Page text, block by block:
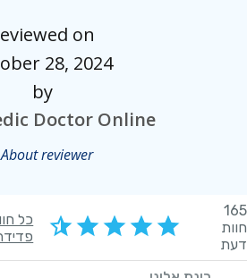
on
28, 2024
by
Doctor Online
About reviewer